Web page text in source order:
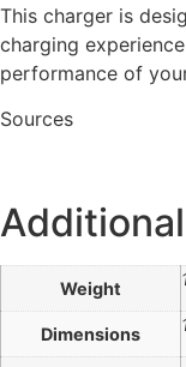
This charger is
charging
performance of
Sources
Weight
Dimensions